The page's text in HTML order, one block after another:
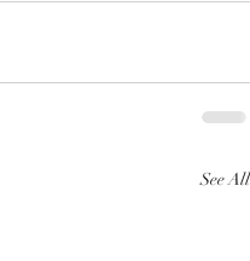
See All